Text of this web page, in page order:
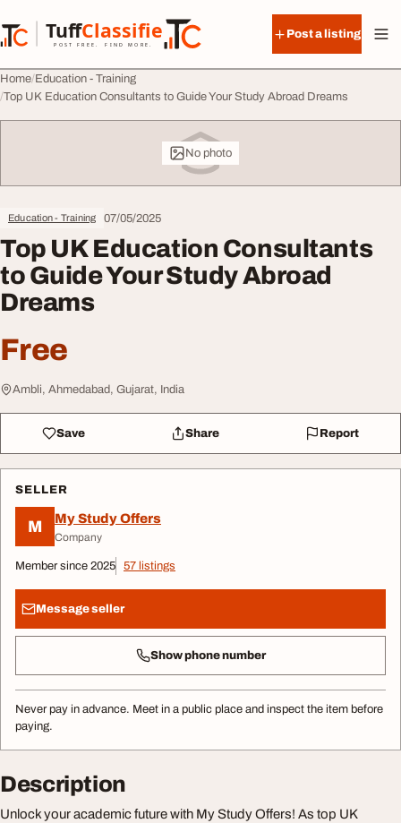
TuffClassified
POST FREE. FIND MORE.
TuffClassified
Post a listing
Home Education - Training
Top UK Education Consultants to Guide Your Study Abroad Dreams
No photo
Education - Training 07/05/2025
Top UK Education Consultants
to Guide Your Study Abroad
Dreams
Free
Ambli, Ahmedabad, Gujarat, India
Save Share Report
SELLER
M My Study Offers
Company
Member since 2025 57 listings
Message seller
Show phone number
Never pay in advance. Meet in a public place and inspect the item before
paying.
Description
Unlock your academic future with My Study Offers! As top UK